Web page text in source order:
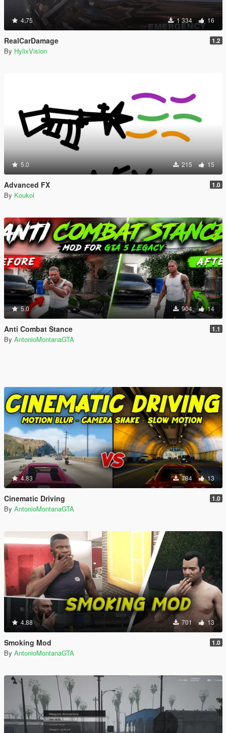
4.75 1 334 16
RealCarDamage 1.2
By HylixVision
5.0 215 15
Advanced FX 1.0
By Koukol
5.0 904 14
Anti Combat Stance 1.1
By AntonioMontanaGTA
4.83 784 13
Cinematic Driving 1.0
By AntonioMontanaGTA
4.88 701 13
Smoking Mod 1.0
By AntonioMontanaGTA